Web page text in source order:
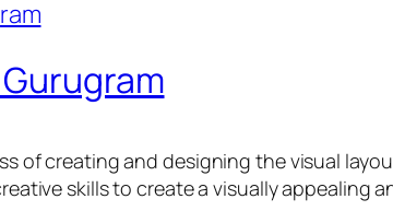
of creating and designing the visual
skills to create a visually appealing